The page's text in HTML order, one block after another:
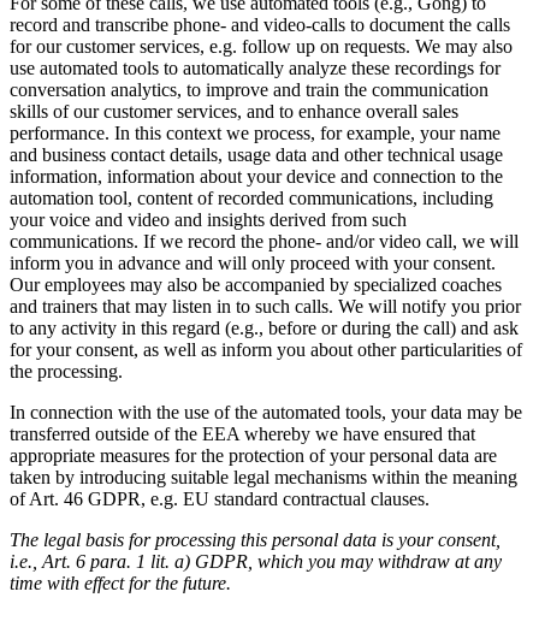
record and transcribe phone- and video-calls to document the calls
for our customer services, e.g. follow up on requests. We may also
use automated tools to automatically analyze these recordings for
conversation analytics, to improve and train the communication
skills of our customer services, and to enhance overall sales
performance. In this context we process, for example, your name
and business contact details, usage data and other technical usage
information, information about your device and connection to the
automation tool, content of recorded communications, including
your voice and video and insights derived from such
communications. If we record the phone- and/or video call, we will
inform you in advance and will only proceed with your consent.
Our employees may also be accompanied by specialized coaches
and trainers that may listen in to such calls. We will notify you prior
to any activity in this regard (e.g., before or during the call) and ask
for your consent, as well as inform you about other particularities of
the processing.
In connection with the use of the automated tools, your data may be
transferred outside of the EEA whereby we have ensured that
appropriate measures for the protection of your personal data are
taken by introducing suitable legal mechanisms within the meaning
of Art. 46 GDPR, e.g. EU standard contractual clauses.
The legal basis for processing this personal data is your consent,
i.e., Art. 6 para. 1 lit. a) GDPR, which you may withdraw at any
time with effect for the future.